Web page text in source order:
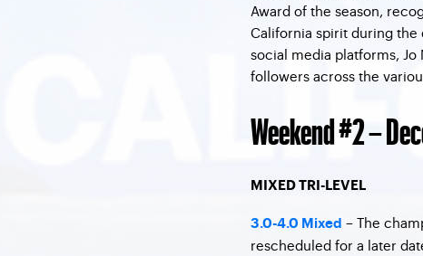
Award of the season,
California spirit during the
social media platforms, Jo
followers across the
Weekend #2 –
MIXED TRI-LEVEL
3.0-4.0 Mixed – The
rescheduled for a later